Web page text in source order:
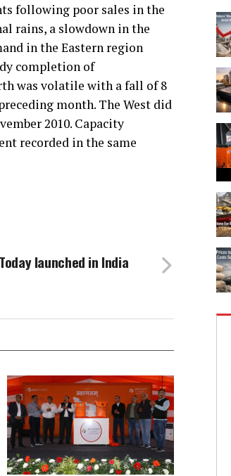
following poor sales in the
rains, a slowdown in the
in the Eastern region
completion of
was volatile with a fall of 8
month. The West did
2010. Capacity
recorded in the same
launched in India